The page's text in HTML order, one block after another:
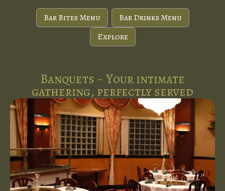
Bar Bites Menu
Bar Drinks Menu
Explore
Banquets ~ Your intimate
gathering, perfectly served